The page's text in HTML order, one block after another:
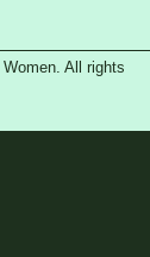
All rights